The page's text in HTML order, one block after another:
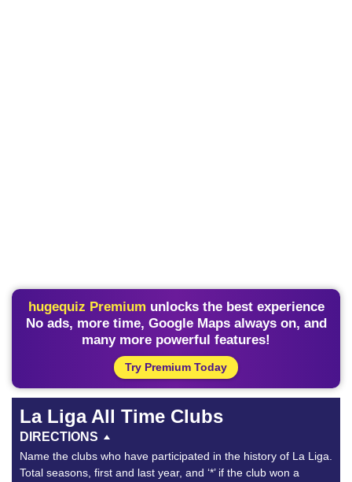
hugequiz Premium unlocks the best experience
No ads, more time, Google Maps always on, and
many more powerful features!
Try Premium Today
La Liga All Time Clubs
DIRECTIONS
Name the clubs who have participated in the history of La Liga.
Total seasons, first and last year, and ‘*’ if the club won a